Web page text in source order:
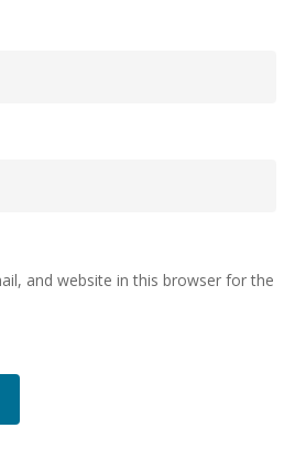
and website in this browser for the